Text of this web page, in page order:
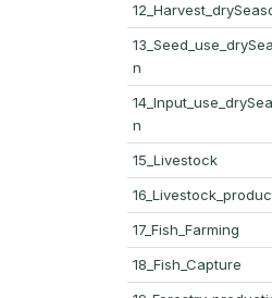
n
n
15_Livestock
17_Fish_Farming
18_Fish_Capture